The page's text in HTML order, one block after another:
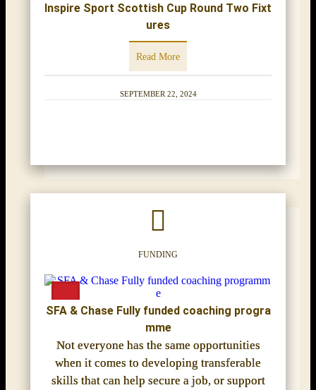
Inspire Sport Scottish Cup Round Two Fixt
ures
Read More
SEPTEMBER 22, 2024
FUNDING
SFA & Chase Fully funded coaching progra
mme
Not everyone has the same opportunities
when it comes to developing transferable
skills that can help secure a job, or support